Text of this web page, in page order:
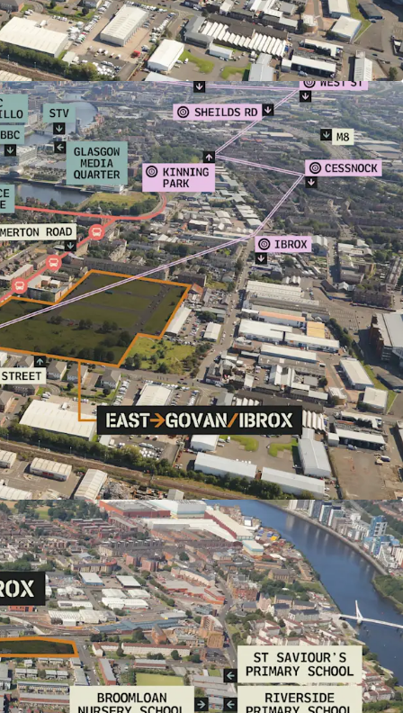
will be circulated in due course to
interest.